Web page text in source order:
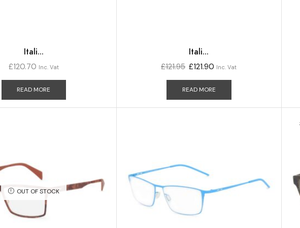
Itali...
£120.70 Inc. Vat
READ MORE
Itali...
£121.95 £121.90 Inc. Vat
READ MORE
OUT OF STOCK